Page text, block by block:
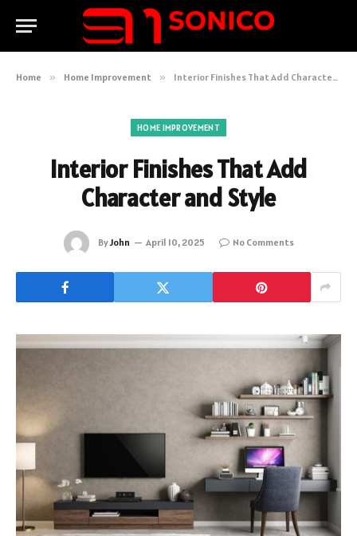
Home » Home Improvement » Interior Finishes That Add Character and Style
HOME IMPROVEMENT
Interior Finishes That Add
Character and Style
ByJohn April 10, 2025 No Comments